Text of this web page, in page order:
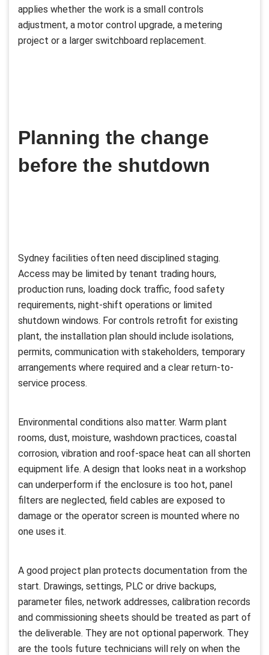
applies whether the work is a small controls
adjustment, a motor control upgrade, a metering
project or a larger switchboard replacement.
Planning the change
before the shutdown
Sydney facilities often need disciplined staging.
Access may be limited by tenant trading hours,
production runs, loading dock traffic, food safety
requirements, night-shift operations or limited
shutdown windows. For controls retrofit for existing
plant, the installation plan should include isolations,
permits, communication with stakeholders, temporary
arrangements where required and a clear return-to-
service process.
Environmental conditions also matter. Warm plant
rooms, dust, moisture, washdown practices, coastal
corrosion, vibration and roof-space heat can all shorten
equipment life. A design that looks neat in a workshop
can underperform if the enclosure is too hot, panel
filters are neglected, field cables are exposed to
damage or the operator screen is mounted where no
one uses it.
A good project plan protects documentation from the
start. Drawings, settings, PLC or drive backups,
parameter files, network addresses, calibration records
and commissioning sheets should be treated as part of
the deliverable. They are not optional paperwork. They
are the tools future technicians will rely on when the